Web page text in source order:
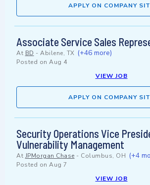
APPLY ON COMPANY
Associate Service Sales
At BD - Abilene, TX (+46 more)
Posted on Aug 4
VIEW JOB
APPLY ON COMPANY
Security Operations Vice
Vulnerability Management
At JPMorgan Chase - Columbus, OH (+4
Posted on Aug 7
VIEW JOB